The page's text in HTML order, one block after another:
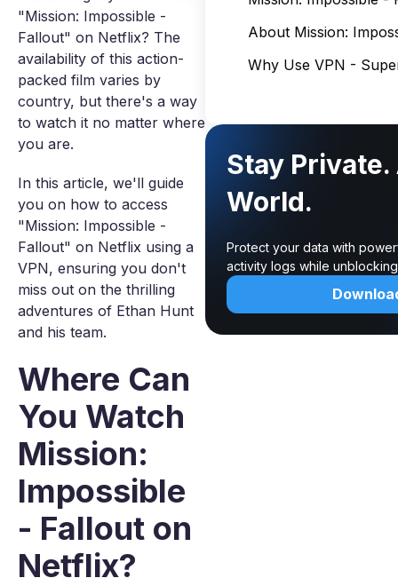
"Mission: Impossible -
Fallout" on Netflix? The
availability of this action-
packed film varies by
country, but there's a way
to watch it no matter where
you are.
In this article, we'll guide
you on how to access
"Mission: Impossible -
Fallout" on Netflix using a
VPN, ensuring you don't
miss out on the thrilling
adventures of Ethan Hunt
and his team.
Where Can
You Watch
Mission:
Impossible
- Fallout on
Netflix?
About Mission:
Why Use VPN -
Stay
World.
Protect your data with
activity logs while